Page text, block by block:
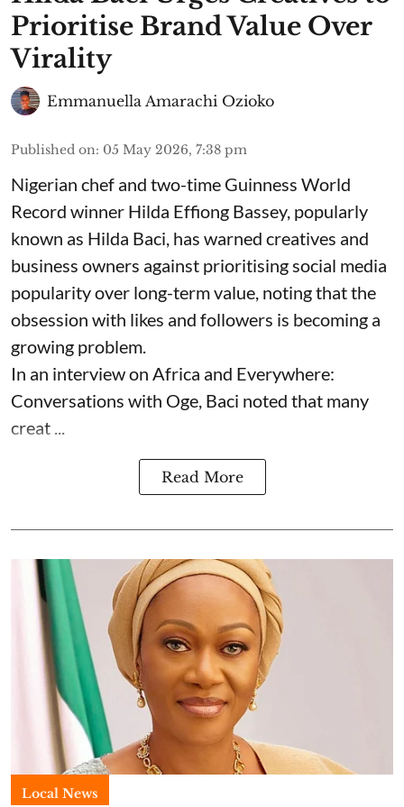
Prioritise Brand Value Over
Virality
Emmanuella Amarachi Ozioko
Published on: 05 May 2026, 7:38 pm
Nigerian chef and two-time Guinness World
Record winner Hilda Effiong Bassey, popularly
known as Hilda Baci, has warned creatives and
business owners against prioritising social media
popularity over long-term value, noting that the
obsession with likes and followers is becoming a
growing problem.
In an interview on Africa and Everywhere:
Conversations with Oge, Baci noted that many
creat ...
Read More
Local News